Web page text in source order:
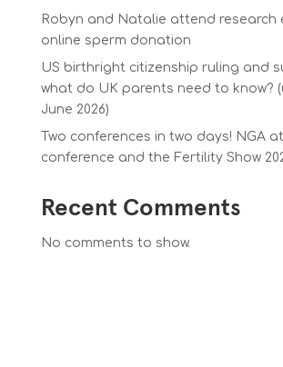
Robyn and Natalie attend research
online sperm donation
US birthright citizenship ruling and
what do UK parents need to know?
June 2026)
Two conferences in two days! NGA
conference and the Fertility Show
Recent Comments
No comments to show.